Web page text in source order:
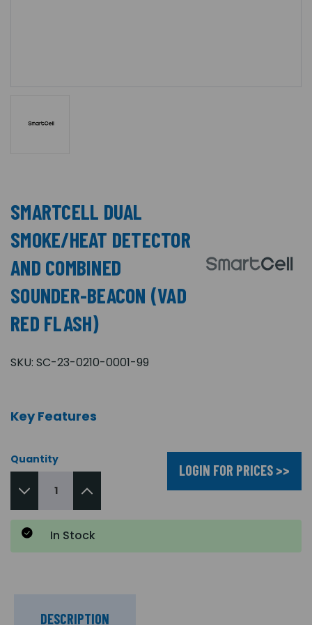
SMARTCELL DUAL
SMOKE/HEAT DETECTOR
AND COMBINED
SOUNDER-BEACON (VAD
RED FLASH)
SKU: SC-23-0210-0001-99
Key Features
Quantity
LOGIN FOR PRICES >>
In Stock
DESCRIPTION